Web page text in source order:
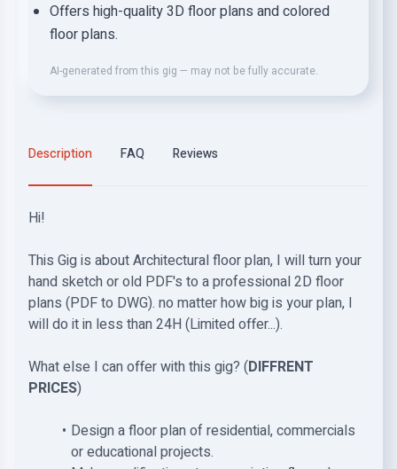
Offers high-quality 3D floor plans and colored
floor plans.
AI-generated from this gig — may not be fully accurate.
Description FAQ Reviews
Hi!
This Gig is about Architectural floor plan, I will turn your
hand sketch or old PDF's to a professional 2D floor
plans (PDF to DWG). no matter how big is your plan, I
will do it in less than 24H (Limited offer...).
What else I can offer with this gig? (DIFFRENT
PRICES)
Design a floor plan of residential, commercials
or educational projects.